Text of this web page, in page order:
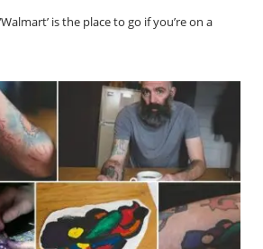
is the place to go if you’re on a